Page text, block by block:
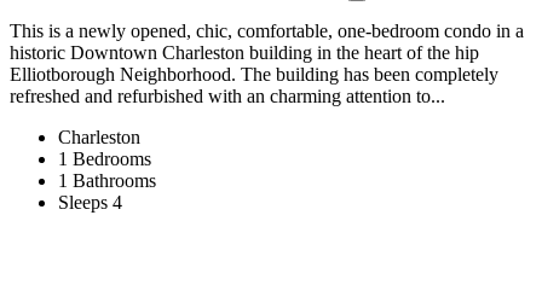
This is a newly opened, chic, comfortable, one-bedroom condo in a
historic Downtown Charleston building in the heart of the hip
Elliotborough Neighborhood. The building has been completely
refreshed and refurbished with an charming attention to...
Charleston
1 Bedrooms
1 Bathrooms
Sleeps 4